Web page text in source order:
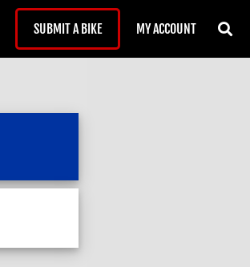
SUBMIT A BIKE MY ACCOUNT